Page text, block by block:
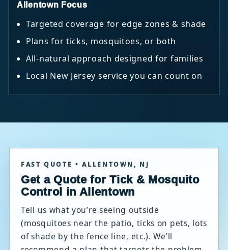
Allentown Focus
Targeted coverage for edge zones & shade
Plans for ticks, mosquitoes, or both
All-natural approach designed for families
Local New Jersey service you can count on
FAST QUOTE • ALLENTOWN, NJ
Get a Quote for Tick & Mosquito
Control in Allentown
Tell us what you’re seeing outside
(mosquitoes near the patio, ticks on pets, lots
of shade by the fence line, etc.). We’ll